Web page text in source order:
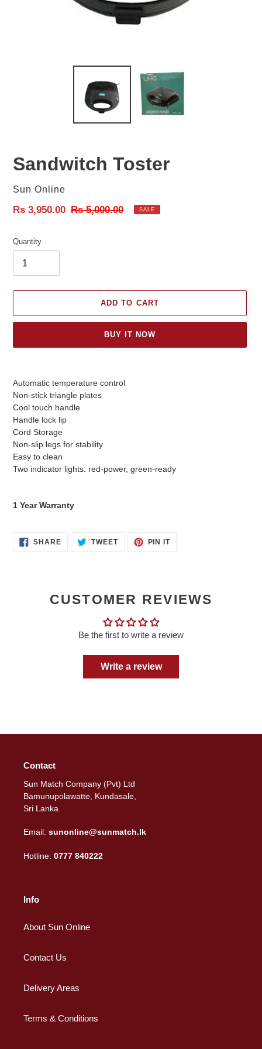
Sandwitch Toster
Vendor
Sun Online
Sale
Rs 3,950.00 Regular
Rs 5,000.00 SALE
Quantity
ADD TO CART
BUY IT NOW
Automatic temperature control
Non-stick triangle plates
Cool touch handle
Handle lock lip
Cord Storage
Non-slip legs for stability
Easy to clean
Two indicator lights: red-power, green-ready
1 Year Warranty
SHARESHARE
ON
TWEETTWEET PIN ITPIN
CUSTOMER REVIEWS
Be the first to write a review
Write a review
Contact
Sun Match Company (Pvt) Ltd
Bamunupolawatte, Kundasale,
Sri Lanka
Email: sunonline@sunmatch.lk
Hotline: 0777 840222
Info
About Sun Online
Contact Us
Delivery Areas
Terms & Conditions